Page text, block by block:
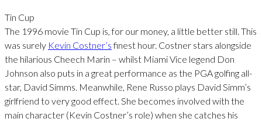
Tin Cup
The 1996 movie Tin Cup is, for our money, a little better still. This
was surely Kevin Costner’sfinest hour. Costner stars alongside
the hilarious Cheech Marin – whilst Miami Vice legend Don
Johnson also puts in a great performance as the PGA golfing all-
star, David Simms. Meanwhile, Rene Russo plays David Simm’s
girlfriend to very good effect. She becomes involved with the
main character (Kevin Costner’s role) when she catches his